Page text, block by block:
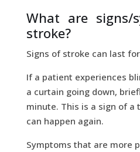
What are signs/
stroke?
Signs of stroke can last
If a patient experiences
a curtain going down,
minute. This is a sign of a
can happen again.
Symptoms that are more